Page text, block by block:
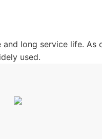
long service life.
used.